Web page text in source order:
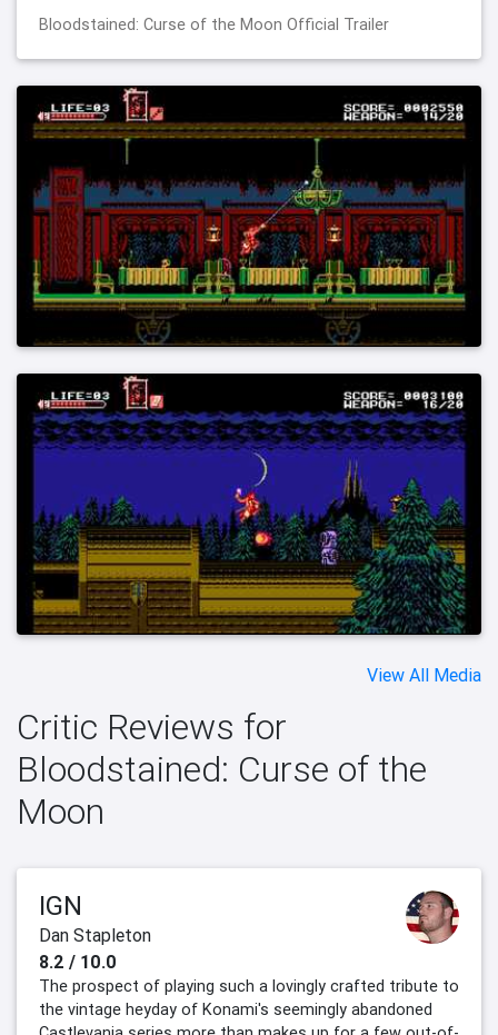
Bloodstained: Curse of the Moon Official Trailer
View All Media
Critic Reviews for
Bloodstained: Curse of the
Moon
IGN
Dan Stapleton
8.2 / 10.0
The prospect of playing such a lovingly crafted tribute to
the vintage heyday of Konami's seemingly abandoned